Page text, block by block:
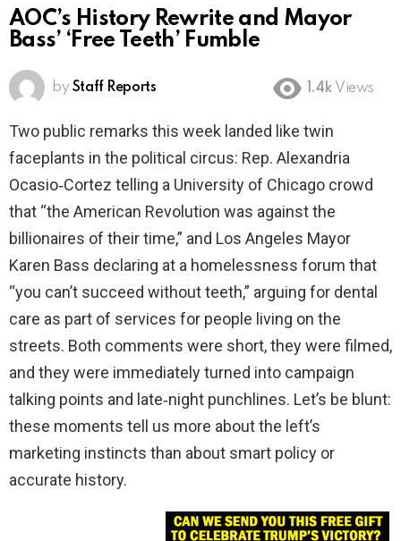
AOC’s History Rewrite and Mayor
Bass’ ‘Free Teeth’ Fumble
by Staff Reports 1.4k Views
Two public remarks this week landed like twin
faceplants in the political circus: Rep. Alexandria
Ocasio‑Cortez telling a University of Chicago crowd
that “the American Revolution was against the
billionaires of their time,” and Los Angeles Mayor
Karen Bass declaring at a homelessness forum that
“you can’t succeed without teeth,” arguing for dental
care as part of services for people living on the
streets. Both comments were short, they were filmed,
and they were immediately turned into campaign
talking points and late‑night punchlines. Let’s be blunt:
these moments tell us more about the left’s
marketing instincts than about smart policy or
accurate history.